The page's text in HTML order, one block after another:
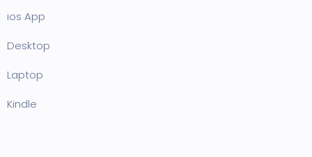
ios App
Desktop
Laptop
Kindle